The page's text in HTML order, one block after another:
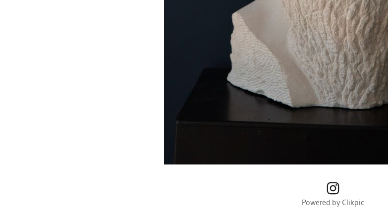
Powered by Clikpic